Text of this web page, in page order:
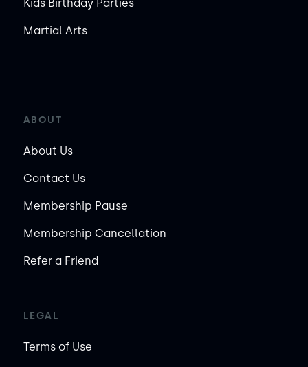
Kids Birthday Parties
Martial Arts
ABOUT
About Us
Contact Us
Membership Pause
Membership Cancellation
Refer a Friend
LEGAL
Terms of Use